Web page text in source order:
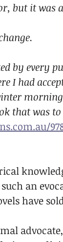
but it
by every
I had
that was
an
have